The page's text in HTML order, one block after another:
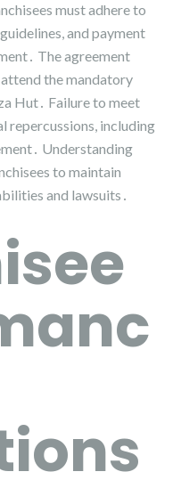
must adhere to
and payment
The agreement
the mandatory
Hut․ Failure to meet
repercussions, including
Understanding
to maintain
and lawsuits․